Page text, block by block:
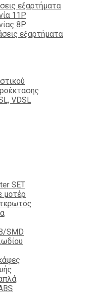
εξαρτήματα
11P
8P
εξαρτήματα
VDSL
SET
μοτέρ
SMD